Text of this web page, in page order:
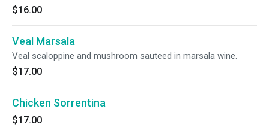
$16.00
Veal Marsala
Veal scaloppine and mushroom sauteed in marsala wine.
$17.00
Chicken Sorrentina
$17.00